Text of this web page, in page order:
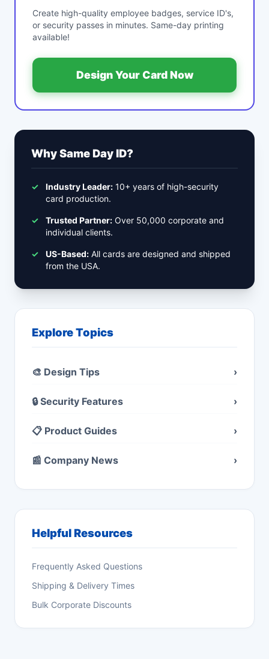
Create high-quality employee badges, service ID's,
or security passes in minutes. Same-day printing
available!
Design Your Card Now
Why Same Day ID?
✓ Industry Leader: 10+ years of high-security
card production.
✓ Trusted Partner: Over 50,000 corporate and
individual clients.
✓ US-Based: All cards are designed and shipped
from the USA.
Explore Topics
🎨 Design Tips ›
🔒 Security Features ›
📋 Product Guides ›
📰 Company News ›
Helpful Resources
Frequently Asked Questions
Shipping & Delivery Times
Bulk Corporate Discounts